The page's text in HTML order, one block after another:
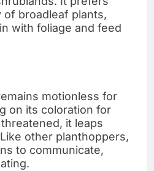
of broadleaf plants,
with foliage and feed
motionless for
on its coloration for
it leaps
other planthoppers,
to communicate,